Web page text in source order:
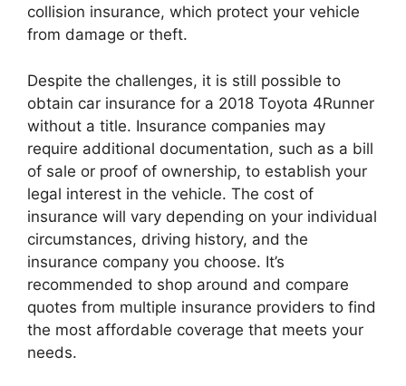
collision insurance, which protect your vehicle
from damage or theft.
Despite the challenges, it is still possible to
obtain car insurance for a 2018 Toyota 4Runner
without a title. Insurance companies may
require additional documentation, such as a bill
of sale or proof of ownership, to establish your
legal interest in the vehicle. The cost of
insurance will vary depending on your individual
circumstances, driving history, and the
insurance company you choose. It’s
recommended to shop around and compare
quotes from multiple insurance providers to find
the most affordable coverage that meets your
needs.